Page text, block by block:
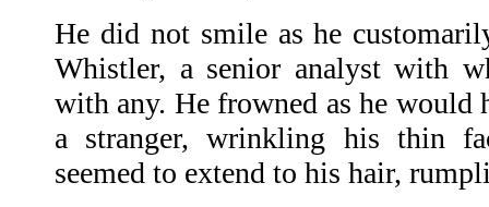
He did not smile as he
Whistler, a senior analyst with
with any. He frowned as he would
a stranger, wrinkling his thin
seemed to extend to his hair,